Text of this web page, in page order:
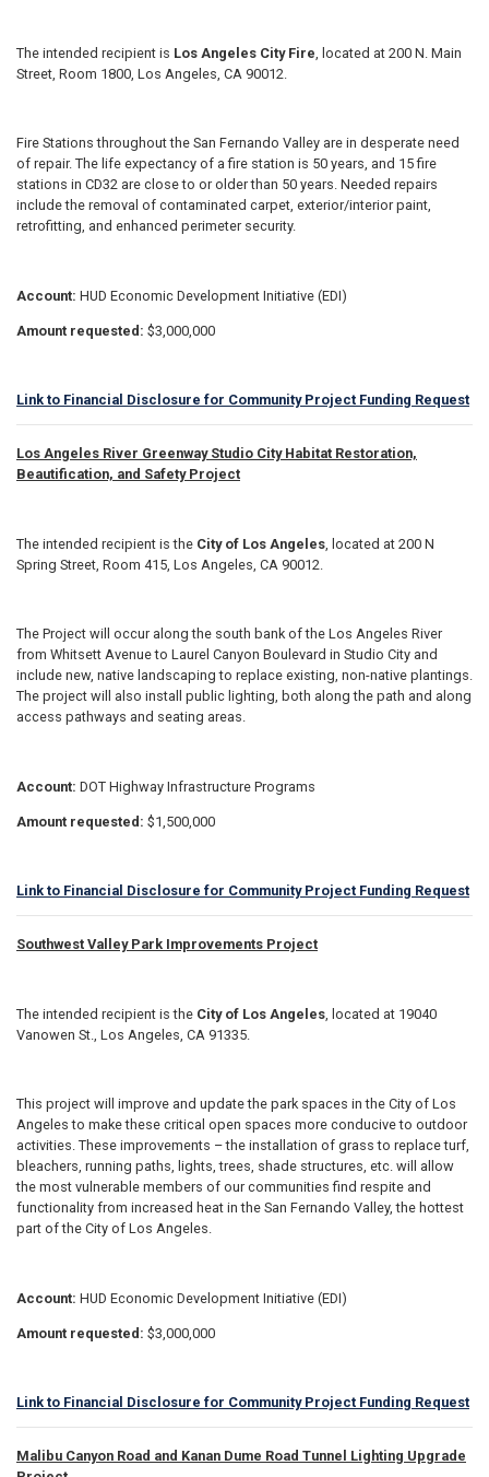
The intended recipient is Los Angeles City Fire , located at 200 N. Main
Street, Room 1800, Los Angeles, CA 90012.
Fire Stations throughout the San Fernando Valley are in desperate need
of repair. The life expectancy of a fire station is 50 years, and 15 fire
stations in CD32 are close to or older than 50 years. Needed repairs
include the removal of contaminated carpet, exterior/interior paint,
retrofitting, and enhanced perimeter security.
Account: HUD Economic Development Initiative (EDI)
Amount requested: $3,000,000
Link to Financial Disclosure for Community Project Funding Request
Los Angeles River Greenway Studio City Habitat Restoration,
Beautification, and Safety Project
The intended recipient is the City of Los Angeles , located at 200 N
Spring Street, Room 415, Los Angeles, CA 90012.
The Project will occur along the south bank of the Los Angeles River
from Whitsett Avenue to Laurel Canyon Boulevard in Studio City and
include new, native landscaping to replace existing, non-native plantings.
The project will also install public lighting, both along the path and along
access pathways and seating areas.
Account: DOT Highway Infrastructure Programs
Amount requested: $1,500,000
Link to Financial Disclosure for Community Project Funding Request
Southwest Valley Park Improvements Project
The intended recipient is the City of Los Angeles , located at 19040
Vanowen St., Los Angeles, CA 91335.
This project will improve and update the park spaces in the City of Los
Angeles to make these critical open spaces more conducive to outdoor
activities. These improvements – the installation of grass to replace turf,
bleachers, running paths, lights, trees, shade structures, etc. will allow
the most vulnerable members of our communities find respite and
functionality from increased heat in the San Fernando Valley, the hottest
part of the City of Los Angeles.
Account: HUD Economic Development Initiative (EDI)
Amount requested: $3,000,000
Link to Financial Disclosure for Community Project Funding Request
Malibu Canyon Road and Kanan Dume Road Tunnel Lighting Upgrade